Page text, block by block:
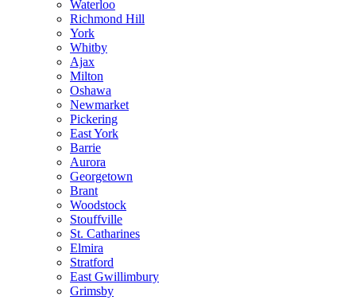
Waterloo
Richmond Hill
York
Whitby
Ajax
Milton
Oshawa
Newmarket
Pickering
East York
Barrie
Aurora
Georgetown
Brant
Woodstock
Stouffville
St. Catharines
Elmira
Stratford
East Gwillimbury
Grimsby